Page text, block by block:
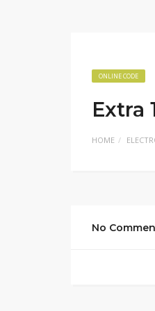
ONLINE CODE
Extra
HOME
No